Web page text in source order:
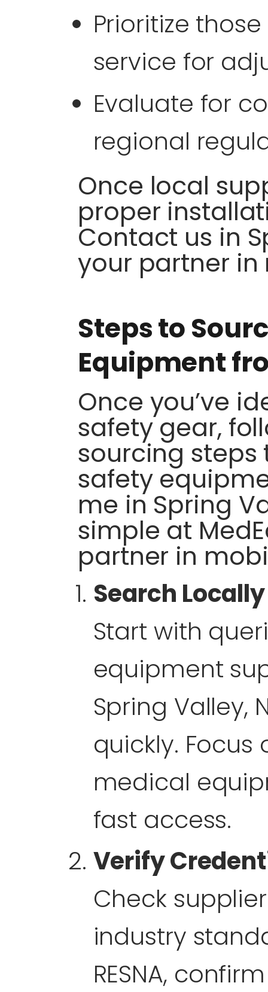
Prioritize
service for
Evaluate for
regional
Once local
proper
Contact us in
your partner
Steps to
Equipment
Once you’ve
safety gear,
sourcing
safety
me in Spring
simple at
partner in
Search
Start with
equipment
Spring Valley,
quickly.
medical
fast access.
Verify
Check
industry
RESNA,